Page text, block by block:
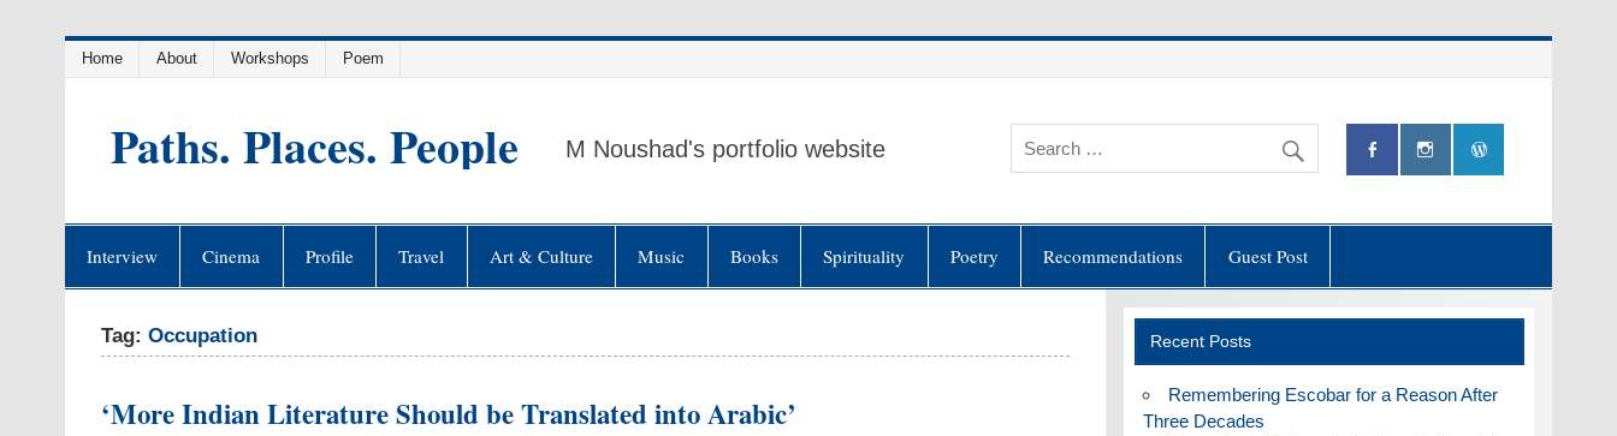
Home About Workshops Poem
Paths. Places. People M Noushad's portfolio website
Interview Cinema Profile Travel Art & Culture Music Books Spirituality Poetry Recommendations Guest Post
Tag:Occupation
‘More Indian Literature Should be Translated into Arabic’
Recent Posts
​Remembering Escobar for a Reason After
Three Decades